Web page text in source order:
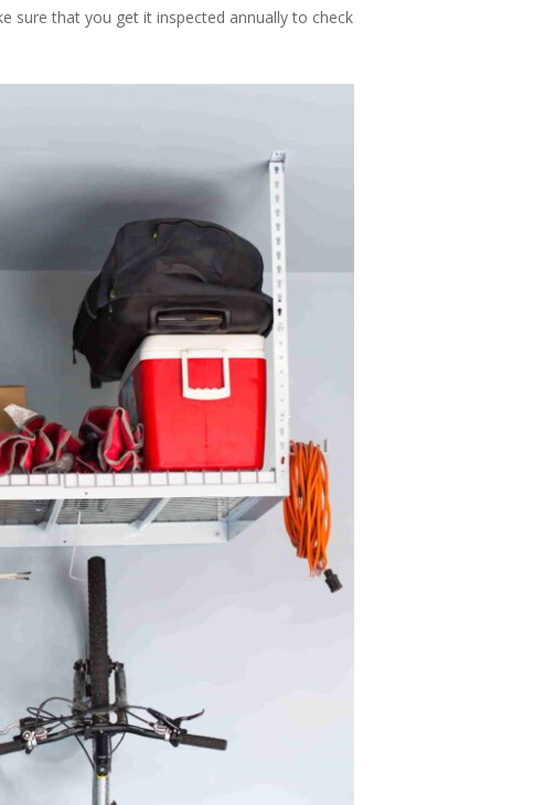
sure that you get it inspected annually to check